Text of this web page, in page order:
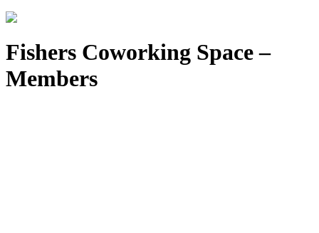
Fishers Coworking Space –
Members